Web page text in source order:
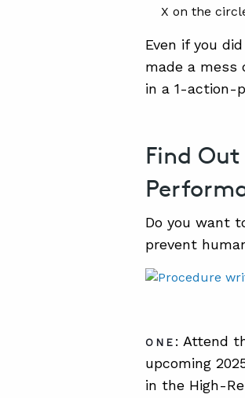
X on the
Even if you
made a mess
in a 1-action-
Find
Do you want
prevent
ONE : Attend
upcoming
in the High-